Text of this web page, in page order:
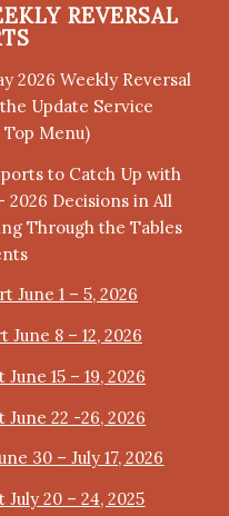
REVERSAL
2026 Weekly Reversal
Update Service
Top Menu)
to Catch Up with
Decisions in All
Through the Tables
June 1 – 5, 2026
8 – 12, 2026
15 – 19, 2026
22 -26, 2026
30 – July 17, 2026
20 – 24, 2025